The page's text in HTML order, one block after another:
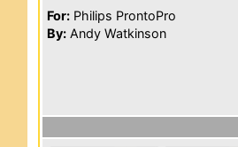
For: Philips ProntoPro
By: Andy Watkinson